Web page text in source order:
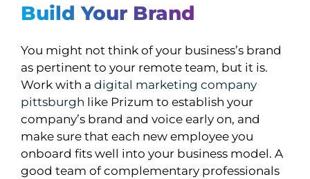
Build Your Brand
You might not think of your business’s brand
as pertinent to your remote team, but it is.
Work with a digital marketing company
pittsburgh like Prizum to establish your
company’s brand and voice early on, and
make sure that each new employee you
onboard fits well into your business model. A
good team of complementary professionals